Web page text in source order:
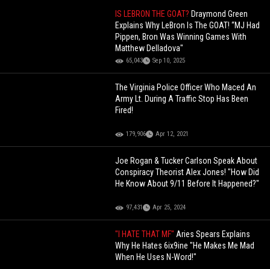
IS LEBRON THE GOAT? Draymond Green
Explains Why LeBron Is The GOAT! “MJ Had
Pippen, Bron Was Winning Games With
Matthew Delladova"
65,043 Sep 10, 2025
The Virginia Police Officer Who Maced An
Army Lt. During A Traffic Stop Has Been
Fired!
179,906 Apr 12, 2021
Joe Rogan & Tucker Carlson Speak About
Conspiracy Theorist Alex Jones! "How Did
He Know About 9/11 Before It Happened?"
97,431 Apr 25, 2024
"I HATE THAT MF"Aries Spears Explains
Why He Hates 6ix9ine "He Makes Me Mad
When He Uses N-Word!"